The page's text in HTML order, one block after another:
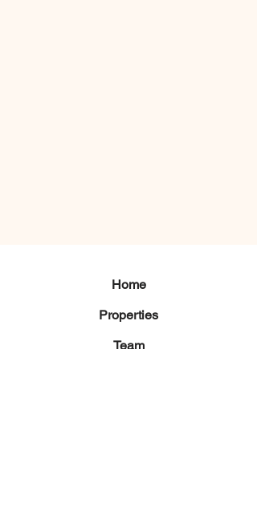
Home
Properties
Team